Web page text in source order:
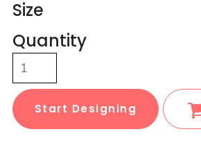
Size
Quantity
Start Designing